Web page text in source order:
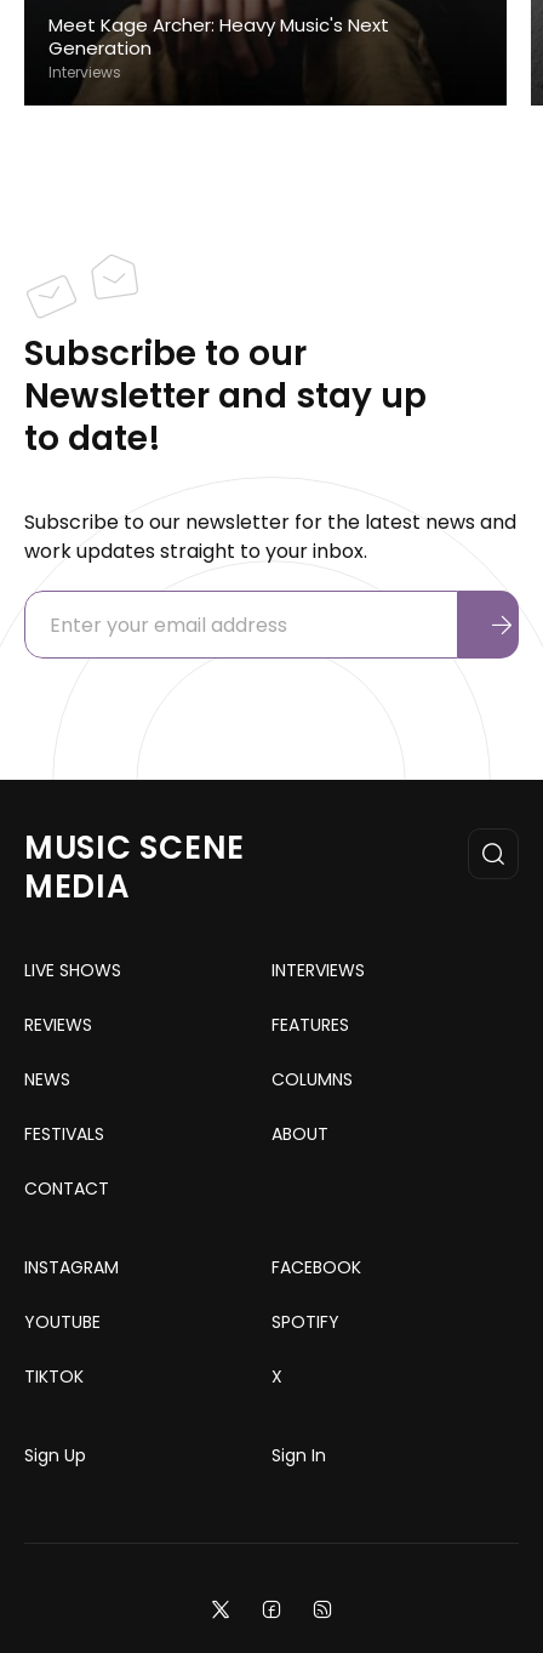
Meet Kage Archer: Heavy Music's Next
Generation
Interviews
Subscribe to our
Newsletter and stay up
to date!
Subscribe to our newsletter for the latest news and
work updates straight to your inbox.
MUSIC SCENE
MEDIA
LIVE SHOWS INTERVIEWS
REVIEWS FEATURES
NEWS COLUMNS
FESTIVALS ABOUT
CONTACT
INSTAGRAM FACEBOOK
YOUTUBE SPOTIFY
TIKTOK X
Sign Up Sign In